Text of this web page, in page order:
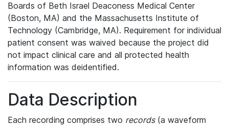
Boards of Beth Israel Deaconess Medical Center
(Boston, MA) and the Massachusetts Institute of
Technology (Cambridge, MA). Requirement for individual
patient consent was waived because the project did
not impact clinical care and all protected health
information was deidentified.
Data Description
Each recording comprises two records(a waveform